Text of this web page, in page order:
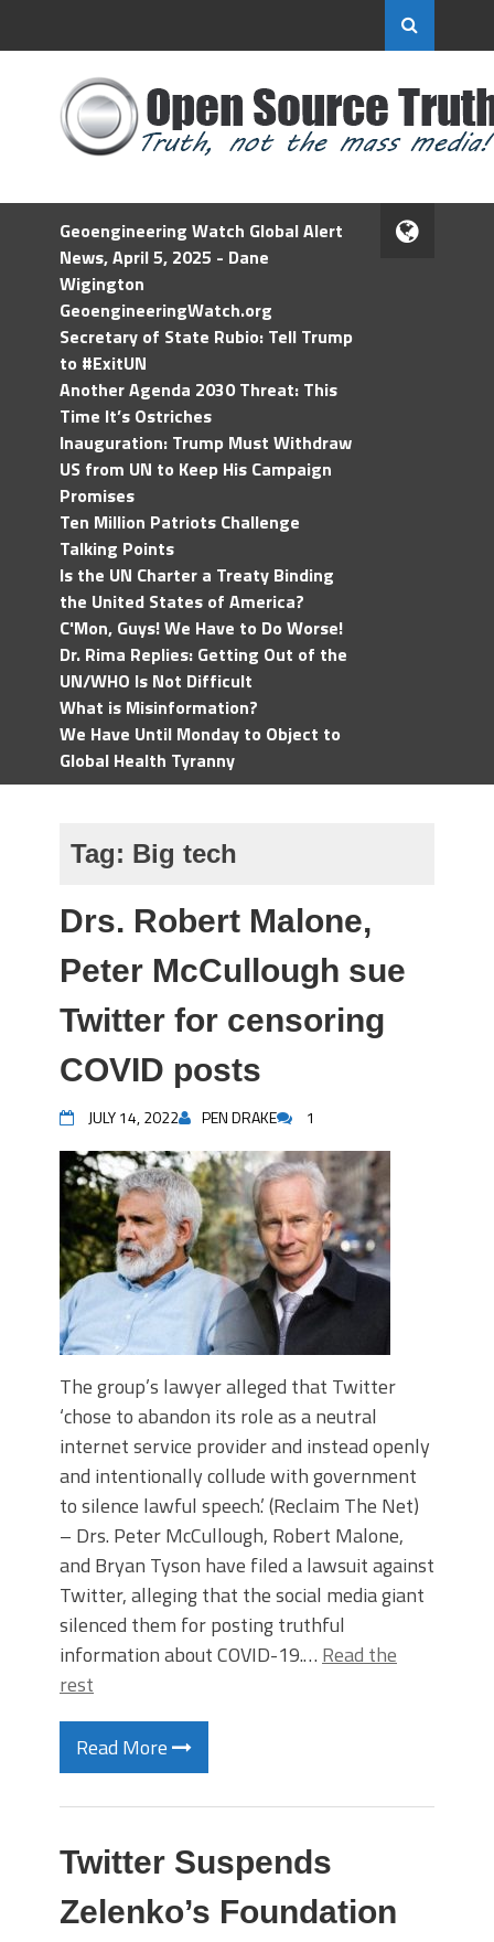
Geoengineering Watch Global Alert
News, April 5, 2025 - Dane
Wigington
GeoengineeringWatch.org
Secretary of State Rubio: Tell Trump
to #ExitUN
Another Agenda 2030 Threat: This
Time It’s Ostriches
Inauguration: Trump Must Withdraw
US from UN to Keep His Campaign
Promises
Ten Million Patriots Challenge
Talking Points
Is the UN Charter a Treaty Binding
the United States of America?
C'Mon, Guys! We Have to Do Worse!
Dr. Rima Replies: Getting Out of the
UN/WHO Is Not Difficult
What is Misinformation?
We Have Until Monday to Object to
Global Health Tyranny
Tag: Big tech
Drs. Robert Malone,
Peter McCullough sue
Twitter for censoring
COVID posts
JULY 14, 2022 PEN DRAKE 1
The group’s lawyer alleged that Twitter
‘chose to abandon its role as a neutral
internet service provider and instead openly
and intentionally collude with government
to silence lawful speech.’ (Reclaim The Net)
– Drs. Peter McCullough, Robert Malone,
and Bryan Tyson have filed a lawsuit against
Twitter, alleging that the social media giant
silenced them for posting truthful
information about COVID-19.… Read the
rest
Read More
Twitter Suspends
Zelenko’s Foundation